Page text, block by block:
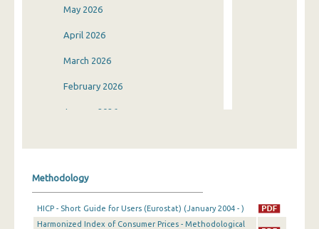
May 2026
April 2026
March 2026
February 2026
January 2026
September 2025
Methodology
HICP - Short Guide for Users (Eurostat) (January 2004 - )
Harmonized Index of Consumer Prices - Methodological